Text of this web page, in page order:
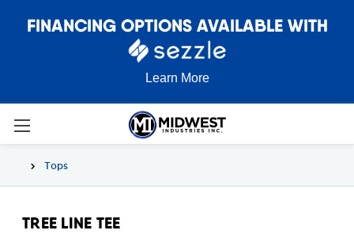
FINANCING OPTIONS AVAILABLE WITH
Learn More
Tops
TREE LINE TEE